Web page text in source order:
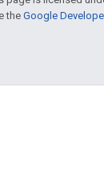
theGoogle